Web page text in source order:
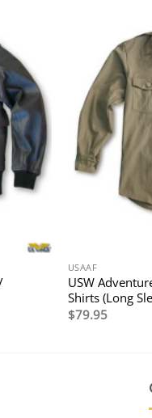
USAAF
USW
Shirts (Long
$79.95